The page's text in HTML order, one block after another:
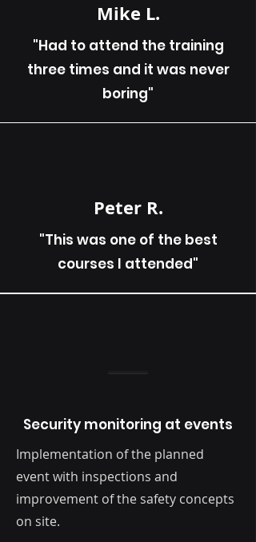
Mike L.
"Had to attend the training
three times and it was never
boring"
Peter R.
"This was one of the best
courses I attended"
Security monitoring at events
Implementation of the planned
event with inspections and
improvement of the safety concepts
on site.